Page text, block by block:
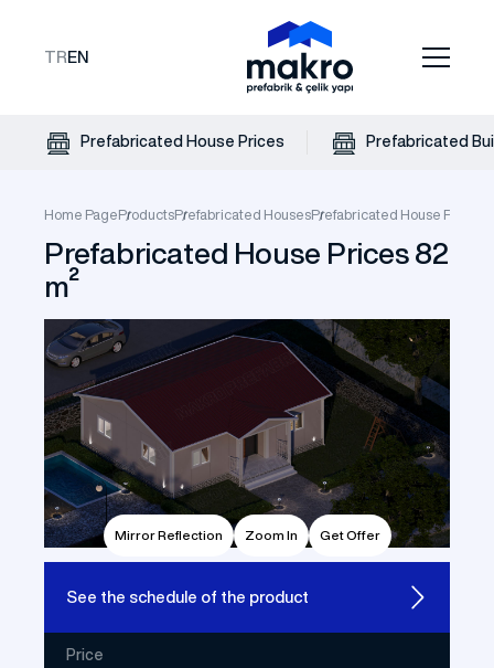
TR EN
Prefabricated House Prices Prefabricated
Home PageProductsPrefabricated HousesPrefabricated House Prices
Prefabricated House Prices 82
m²
Price
Mirror Reflection Zoom In Get Offer
See the schedule of the product